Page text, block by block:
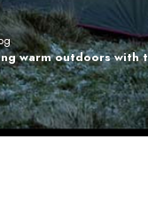
warm outdoors with